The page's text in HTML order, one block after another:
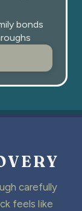
bonds
carefully
feels like